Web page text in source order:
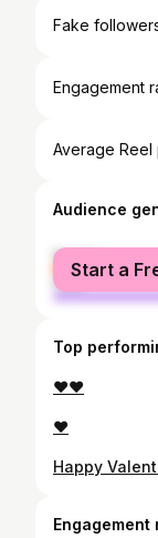
Fake
Engagement
Average Reel
Audience
female
male
Start a
Top
❤❤
❤
Happy